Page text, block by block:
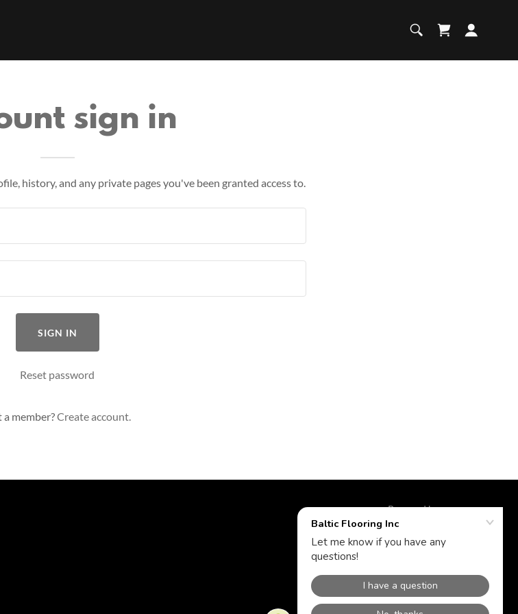
sign in
history, and any private pages you've been granted access to.
SIGN IN
Reset password
a member?Create account.
Powered by